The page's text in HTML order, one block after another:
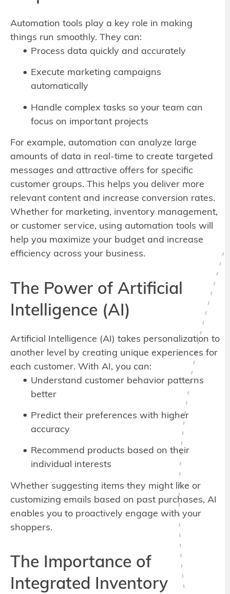
Automation tools play a key role in making
things run smoothly. They can:
Process data quickly and accurately
Execute marketing campaigns
automatically
Handle complex tasks so your team can
focus on important projects
For example, automation can analyze large
amounts of data in real-time to create targeted
messages and attractive offers for specific
customer groups. This helps you deliver more
relevant content and increase conversion rates.
Whether for marketing, inventory management,
or customer service, using automation tools will
help you maximize your budget and increase
efficiency across your business.
The Power of Artificial
Intelligence (AI)
Artificial Intelligence (AI) takes personalization to
another level by creating unique experiences for
each customer. With AI, you can:
Understand customer behavior patterns
better
Predict their preferences with higher
accuracy
Recommend products based on their
individual interests
Whether suggesting items they might like or
customizing emails based on past purchases, AI
enables you to proactively engage with your
shoppers.
The Importance of
Integrated Inventory